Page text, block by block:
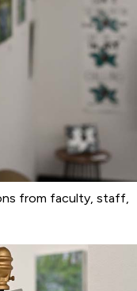
from faculty, staff,